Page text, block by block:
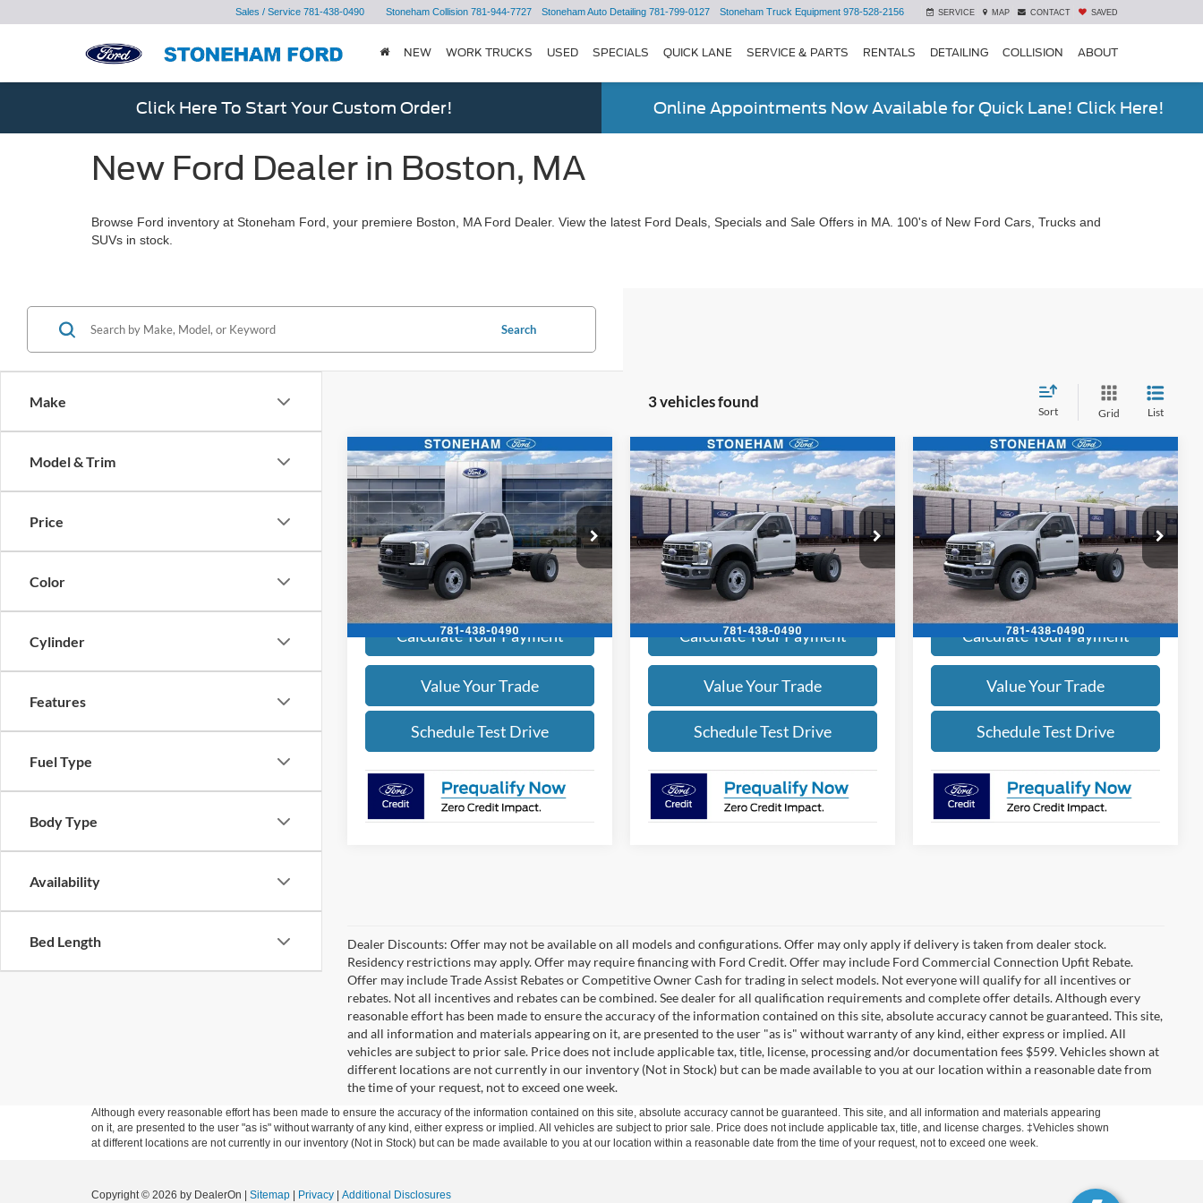
Sales / Service 781-438-0490 Stoneham Collision 781-944-7727 Stoneham Auto Detailing 781-799-0127 Stoneham Truck Equipment 978-528-2156 SERVICE MAP CONTACT SAVED
NEW WORK TRUCKS USED SPECIALS QUICK LANE SERVICE & PARTS RENTALS DETAILING COLLISION ABOUT
Click Here To Start Your Custom Order! Online Appointments Now Available for Quick Lane! Click Here!
New Ford Dealer in Boston, MA
Browse Ford inventory at Stoneham Ford, your premiere Boston, MA Ford Dealer. View the latest Ford Deals, Specials and Sale Offers in MA. 100's of New Ford Cars, Trucks and
SUVs in stock.
Make
Model & Trim
Price
Color
Cylinder
Features
Fuel Type
Body Type
Availability
Bed Length
Search
3 vehicles found
Sort Grid List
2026Ford F-450XL 4x4
Price Drop
VIN:1FDUF4HN1TDA22525 Stock:262496
Model:F4H
In Stock Ext. Int.
$65,349
SALE PRICE
More
Get Today's Price
Calculate Your Payment
Value Your Trade
Schedule Test Drive
Compare Vehicle
2026Ford F-450XL 4x4
Price Drop
VIN:1FDTF4HN7TDA30107 Stock:262661
Model:F4H
In Stock Ext. Int.
$63,394
SALE PRICE
More
Get Today's Price
Calculate Your Payment
Value Your Trade
Schedule Test Drive
Compare Vehicle
2026Ford F-450XL 4x4
Price Drop
VIN:1FDTF4HN7TDA30110 Stock:262662
Model:F4H
In Stock Ext. Int.
$63,394
SALE PRICE
More
Get Today's Price
Calculate Your Payment
Value Your Trade
Schedule Test Drive
Compare Vehicle
Dealer Discounts: Offer may not be available on all models and configurations. Offer may only apply if delivery is taken from dealer stock.
Residency restrictions may apply. Offer may require financing with Ford Credit. Offer may include Ford Commercial Connection Upfit Rebate.
Offer may include Trade Assist Rebates or Competitive Owner Cash for trading in select models. Not everyone will qualify for all incentives or
rebates. Not all incentives and rebates can be combined. See dealer for all qualification requirements and complete offer details. Although every
reasonable effort has been made to ensure the accuracy of the information contained on this site, absolute accuracy cannot be guaranteed. This site,
and all information and materials appearing on it, are presented to the user "as is" without warranty of any kind, either express or implied. All
vehicles are subject to prior sale. Price does not include applicable tax, title, license, processing and/or documentation fees $599. Vehicles shown at
different locations are not currently in our inventory (Not in Stock) but can be made available to you at our location within a reasonable date from
the time of your request, not to exceed one week.
Although every reasonable effort has been made to ensure the accuracy of the information contained on this site, absolute accuracy cannot be guaranteed. This site, and all information and materials appearing
on it, are presented to the user "as is" without warranty of any kind, either express or implied. All vehicles are subject to prior sale. Price does not include applicable tax, title, and license charges. ‡Vehicles shown
at different locations are not currently in our inventory (Not in Stock) but can be made available to you at our location within a reasonable date from the time of your request, not to exceed one week.
Copyright © 2026 by DealerOn Sitemap Privacy Additional Disclosures